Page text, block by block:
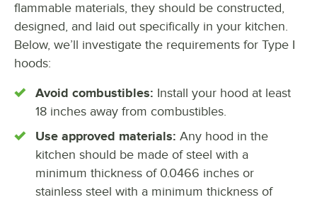
flammable materials, they should be constructed,
designed, and laid out specifically in your kitchen.
Below, we’ll investigate the requirements for Type I
hoods:
Avoid combustibles: Install your hood at least
18 inches away from combustibles.
Use approved materials: Any hood in the
kitchen should be made of steel with a
minimum thickness of 0.0466 inches or
stainless steel with a minimum thickness of